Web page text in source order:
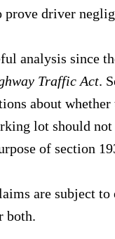
driver
analysis since
Traffic Act.
about
lot should
of section
are subject
both.